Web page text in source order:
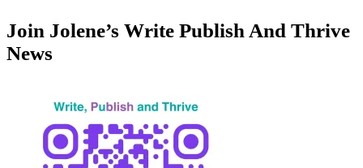
Join Jolene’s Write Publish And Thrive
News